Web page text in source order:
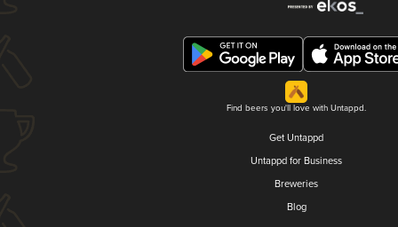
Find beers you'll love with Untappd.
Get Untappd
Untappd for Business
Breweries
Blog